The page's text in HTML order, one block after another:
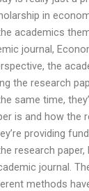
in
academics
journal,
the
the research
same time,
is and how the
providing
research
journal.
methods